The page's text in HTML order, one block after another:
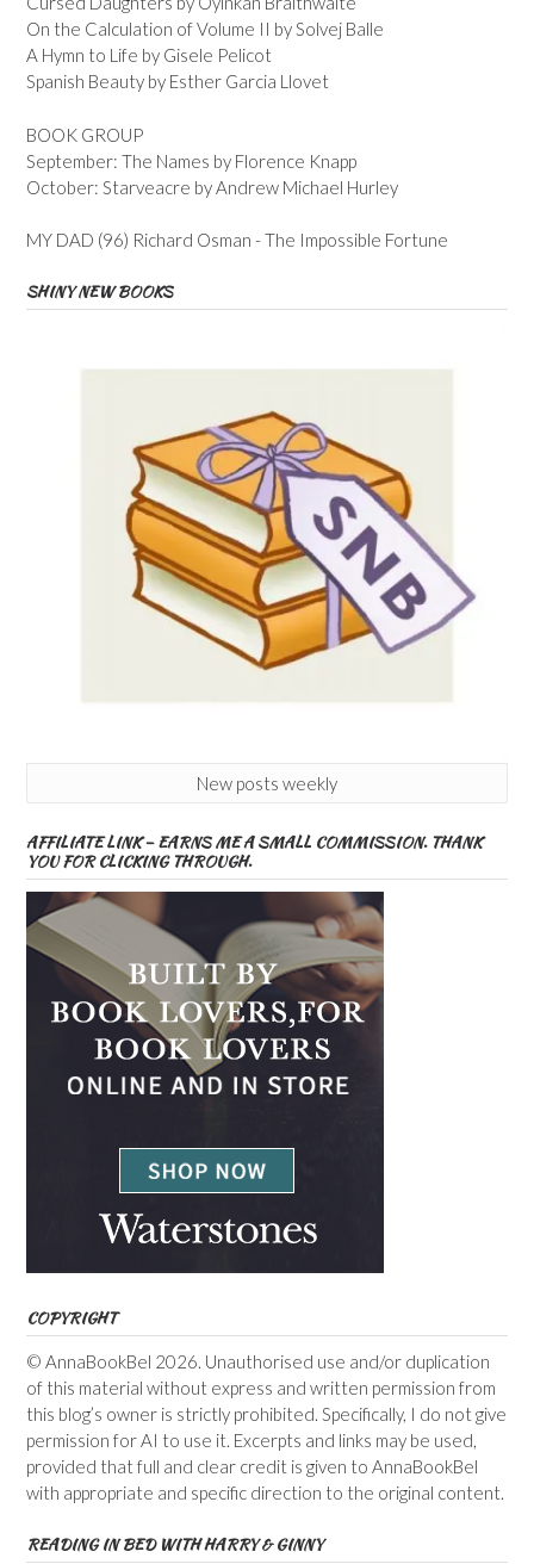
On the Calculation of Volume II by Solvej Balle
A Hymn to Life by Gisele Pelicot
Spanish Beauty by Esther Garcia Llovet
BOOK GROUP
September: The Names by Florence Knapp
October: Starveacre by Andrew Michael Hurley
MY DAD (96) Richard Osman - The Impossible Fortune
SHINY NEW BOOKS
New posts weekly
AFFILIATE LINK – EARNS ME A SMALL COMMISSION. THANK
YOU FOR CLICKING THROUGH.
COPYRIGHT
© AnnaBookBel 2026. Unauthorised use and/or duplication
of this material without express and written permission from
this blog’s owner is strictly prohibited. Specifically, I do not give
permission for AI to use it. Excerpts and links may be used,
provided that full and clear credit is given to AnnaBookBel
with appropriate and specific direction to the original content.
READING IN BED WITH HARRY & GINNY